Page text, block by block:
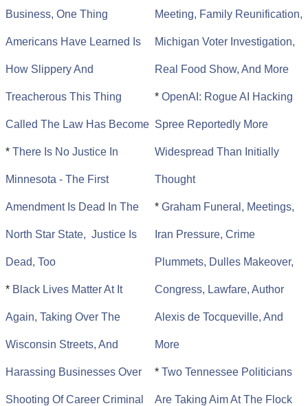
Business, One Thing
Americans Have Learned Is
How Slippery And
Treacherous This Thing
Called The Law Has Become
* There Is No Justice In
Minnesota - The First
Amendment Is Dead In The
North Star State, Justice Is
Dead, Too
* Black Lives Matter At It
Again, Taking Over The
Wisconsin Streets, And
Harassing Businesses Over
Shooting Of Career Criminal
Meeting, Family Reunification,
Michigan Voter Investigation,
Real Food Show, And More
* OpenAI: Rogue AI Hacking
Spree Reportedly More
Widespread Than Initially
Thought
* Graham Funeral, Meetings,
Iran Pressure, Crime
Plummets, Dulles Makeover,
Congress, Lawfare, Author
Alexis de Tocqueville, And
More
* Two Tennessee Politicians
Are Taking Aim At The Flock